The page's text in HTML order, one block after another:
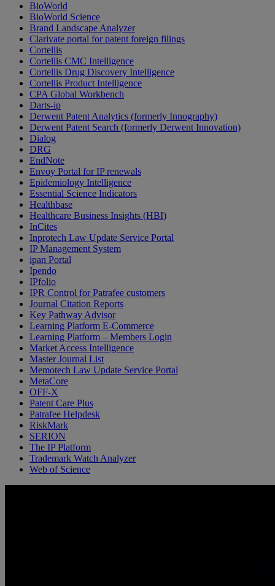
BioWorld
BioWorld Science
Brand Landscape Analyzer
Clarivate portal for patent foreign filings
Cortellis
Cortellis CMC Intelligence
Cortellis Drug Discovery Intelligence
Cortellis Product Intelligence
CPA Global Workbench
Darts-ip
Derwent Patent Analytics (formerly Innography)
Derwent Patent Search (formerly Derwent Innovation)
Dialog
DRG
EndNote
Envoy Portal for IP renewals
Epidemiology Intelligence
Essential Science Indicators
Healthbase
Healthcare Business Insights (HBI)
InCites
Inprotech Law Update Service Portal
IP Management System
ipan Portal
Ipendo
IPfolio
IPR Control for Patrafee customers
Journal Citation Reports
Key Pathway Advisor
Learning Platform E-Commerce
Learning Platform – Members Login
Market Access Intelligence
Master Journal List
Memotech Law Update Service Portal
MetaCore
OFF-X
Patent Care Plus
Patrafee Helpdesk
RiskMark
SERION
The IP Platform
Trademark Watch Analyzer
Web of Science